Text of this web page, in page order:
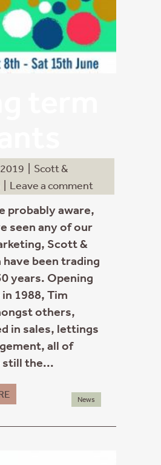
Scott &
Leave a comment
probably aware,
seen any of our
Scott &
been trading
years. Opening
1988, Tim
others,
in sales, lettings
all of
still the...
News